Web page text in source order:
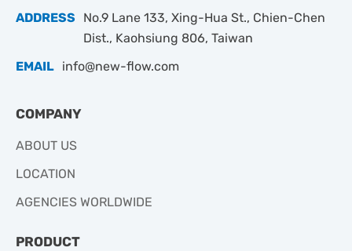
ADDRESS
No.9 Lane 133, Xing-Hua St., Chien-Chen
Dist., Kaohsiung 806, Taiwan
EMAIL info@new-flow.com
COMPANY
ABOUT US
LOCATION
AGENCIES WORLDWIDE
PRODUCT